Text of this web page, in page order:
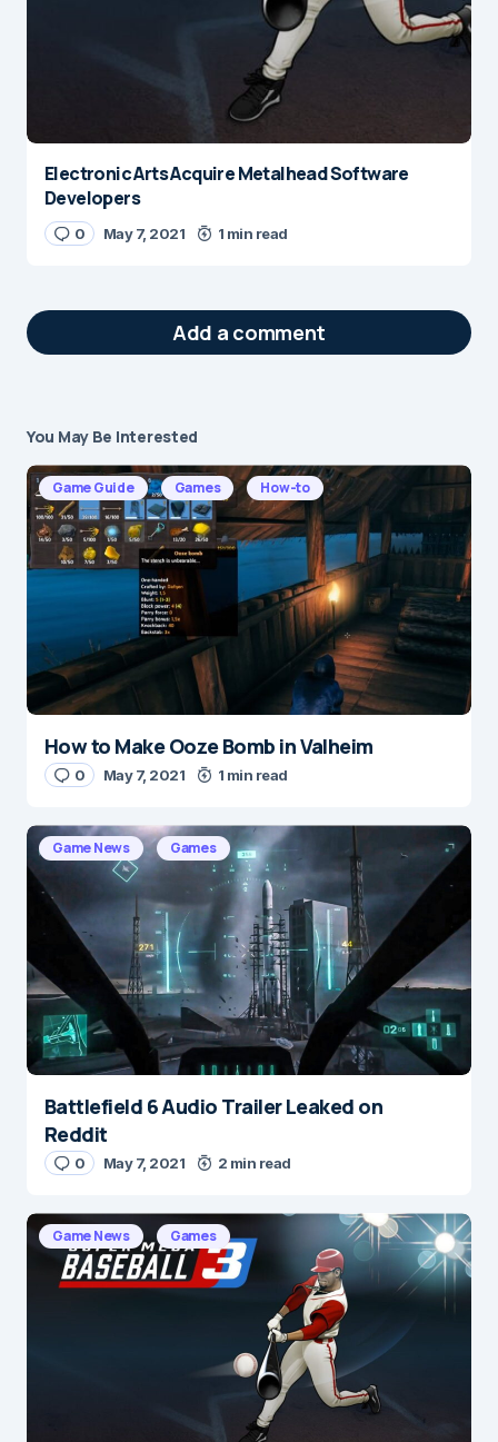
Electronic Arts Acquire Metalhead Software
Developers
0 May 7, 2021 1 min read
Add a comment
Your email address will not be published.
Required fields are marked*
Message*
Name*
E-mail*
Save my name and e-mail in this browser for the
next time I comment.
Submit Comment
You May Be Interested
Game Guide Games How-to
How to Make Ooze Bomb in Valheim
0 May 7, 2021 1 min read
Game News Games
Battlefield 6 Audio Trailer Leaked on
Reddit
0 May 7, 2021 2 min read
Game News Games